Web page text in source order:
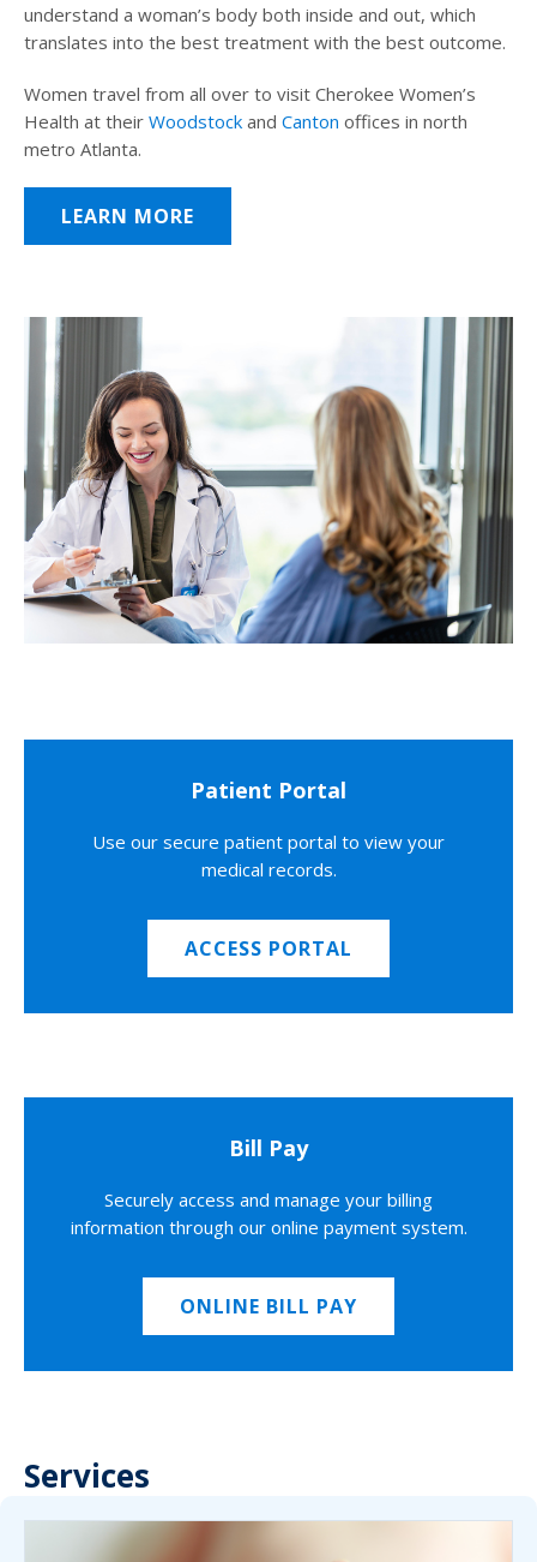
understand a woman’s body both inside and out, which
translates into the best treatment with the best outcome.
Women travel from all over to visit Cherokee Women’s
Health at their Woodstock and Canton offices in north
metro Atlanta.
LEARN MORE
Patient Portal
Use our secure patient portal to view your
medical records.
ACCESS PORTAL
Bill Pay
Securely access and manage your billing
information through our online payment system.
ONLINE BILL PAY
Services